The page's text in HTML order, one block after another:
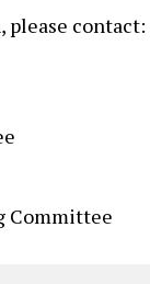
contact:
Committee